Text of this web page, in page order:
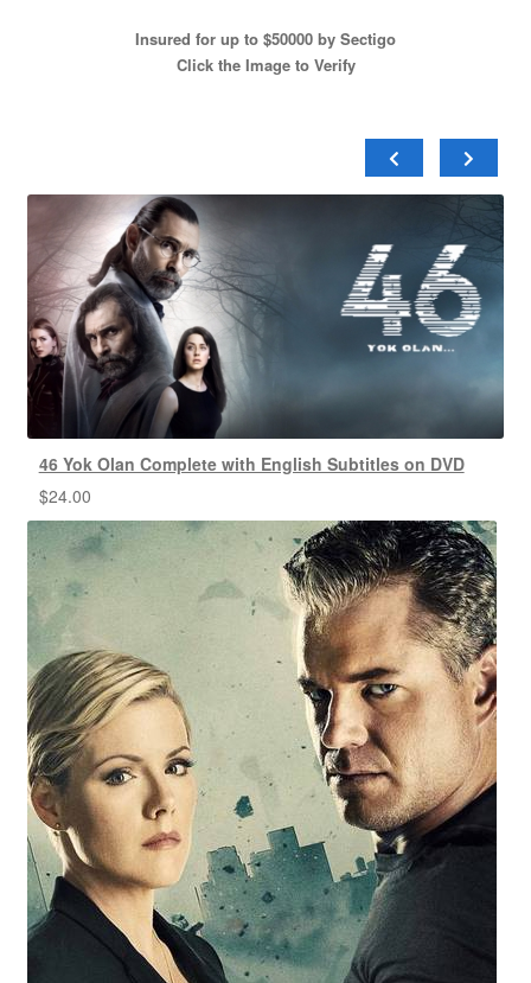
Insured for up to $50000 by Sectigo
Click the Image to Verify
46 Yok Olan Complete with English Subtitles on DVD
$24.00